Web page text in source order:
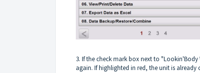
3. If the check mark box next to
again. If highlighted in red, the unit is already